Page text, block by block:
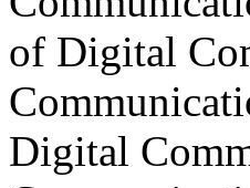
of Digital
Digital